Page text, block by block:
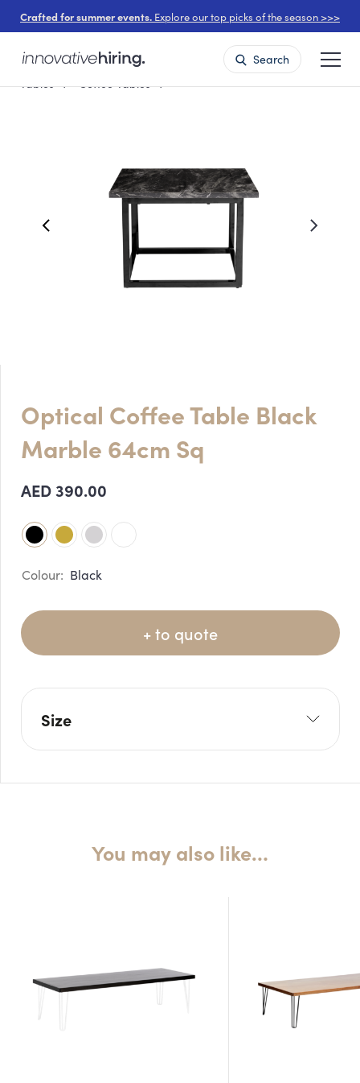
Crafted for summer events. Explore our top picks of the season >>>
Search
Tables
Coffee Tables
Optical Coffee Table Black
Marble 64cm Sq
AED390.00
Black
+ to quote
Size
L: 64cm W: 64cm
You may also like…